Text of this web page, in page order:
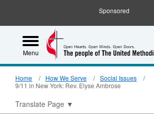
Sponsored
Menu
Home How We Serve
Social Issues
9/11 in New York: Rev. Elyse Ambrose
Translate Page ▼